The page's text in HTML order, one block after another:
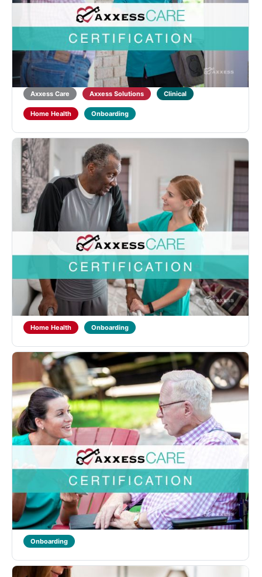
Axxess CARE RN Certification
Designed for RNs to learn about Home Health
qualifications and regulations and introduce the
functionality of the Axxess CARE mobile application.
Learners will also receive training on point-of-care
documentation in the Axxess CARE ...
5.0 (1)
Axxess Care Axxess Solutions Clinical
Home Health Onboarding
Axxess CARE Therapist Assistant Certification
Designed for Physical, Occupational and Speech
Therapist Assistants to learn about Home Health
qualifications and regulations and introduce the
functionality of the Axxess CARE mobile application.
Learners will also receive training...
Axxess Care Axxess Solutions Clinical
Home Health Onboarding
Axxess CARE Therapist Certification
Designed for Physical, Occupational and Speech
Therapists to learn about Home Health qualifications
and regulations and introduce the functionality of the
Axxess CARE mobile application. Learners will also
receive training on ...
Axxess Care Axxess Solutions Home Health
Onboarding